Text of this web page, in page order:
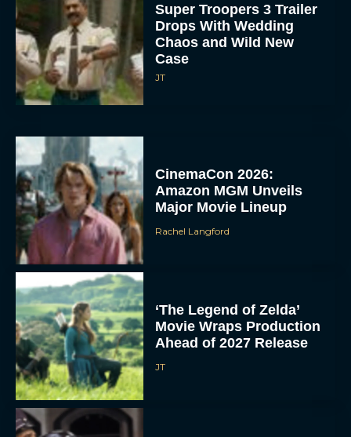
Super Troopers 3 Trailer
Drops With Wedding
Chaos and Wild New
Case
JT
CinemaCon 2026:
Amazon MGM Unveils
Major Movie Lineup
Rachel Langford
‘The Legend of Zelda’
Movie Wraps Production
Ahead of 2027 Release
JT